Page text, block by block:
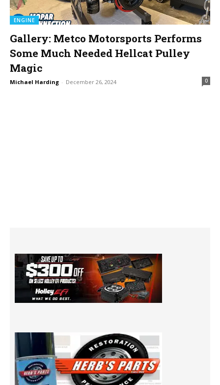
ENGINE
Gallery: Metco Motorsports Performs
Some Much Needed Hellcat Pulley
Magic
Michael Harding - December 26, 2024 0